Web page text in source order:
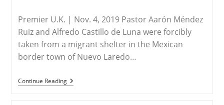
Premier U.K. | Nov. 4, 2019 Pastor Aarón Méndez
Ruiz and Alfredo Castillo de Luna were forcibly
taken from a migrant shelter in the Mexican
border town of Nuevo Laredo…
Continue ReadingMEXICO
–